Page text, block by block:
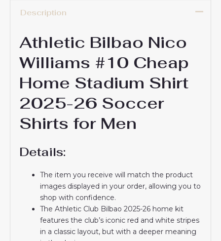
Description
Athletic Bilbao Nico
Williams #10 Cheap
Home Stadium Shirt
2025-26 Soccer
Shirts for Men
Details:
The item you receive will match the product
images displayed in your order, allowing you to
shop with confidence.
The Athletic Club Bilbao 2025-26 home kit
features the club’s iconic red and white stripes
in a classic layout, but with a deeper meaning